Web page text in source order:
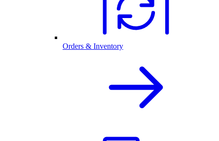
Orders & Inventory